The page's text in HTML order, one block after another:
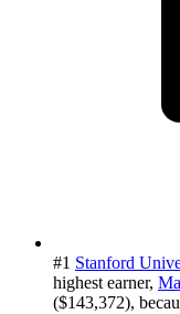
#1 Stanford
highest earner,
($143,372),